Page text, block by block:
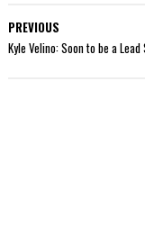
PREVIOUS
Kyle Velino: Soon to be a